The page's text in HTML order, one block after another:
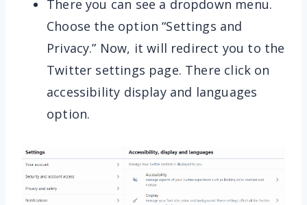
There you can see a dropdown menu.
Choose the option “Settings and
Privacy.” Now, it will redirect you to the
Twitter settings page. There click on
accessibility display and languages
option.